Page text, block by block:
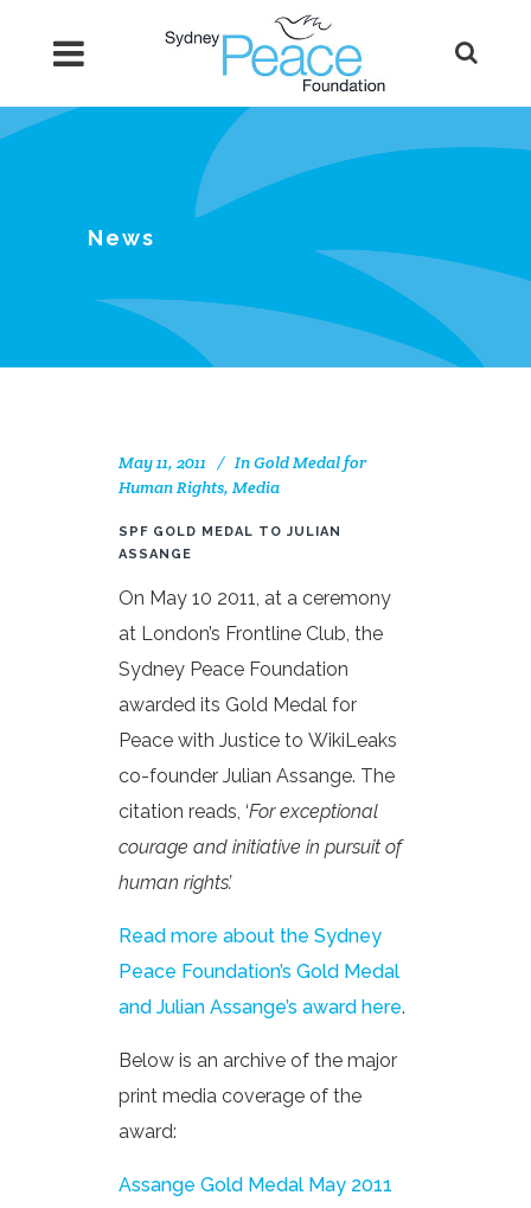
News
May 11, 2011 InGold Medal for
Human Rights, Media
SPF GOLD MEDAL TO JULIAN
ASSANGE
On May 10 2011, at a ceremony
at London’s Frontline Club, the
Sydney Peace Foundation
awarded its Gold Medal for
Peace with Justice to WikiLeaks
co-founder Julian Assange. The
citation reads, ‘For exceptional
courage and initiative in pursuit of
human rights’.
Read more about the Sydney
Peace Foundation’s Gold Medal
and Julian Assange’s award here.
Below is an archive of the major
print media coverage of the
award:
Assange Gold Medal May 2011